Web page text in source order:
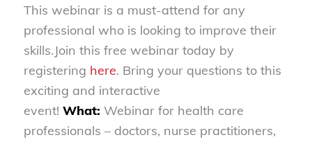
This webinar is a must-attend for any
professional who is looking to improve their
skills.Join this free webinar today by
registering here. Bring your questions to this
exciting and interactive
event! What: Webinar for health care
professionals – doctors, nurse practitioners,